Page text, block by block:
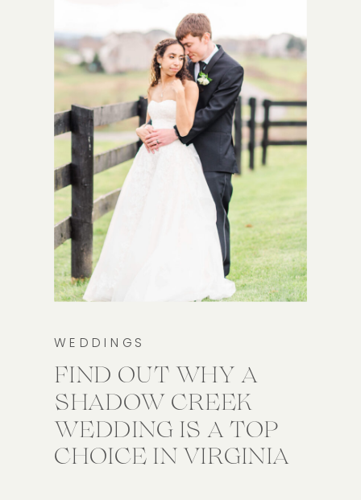
FIND OUT WHY A
SHADOW CREEK
WEDDING IS A TOP
CHOICE IN VIRGINIA
WEDDINGS